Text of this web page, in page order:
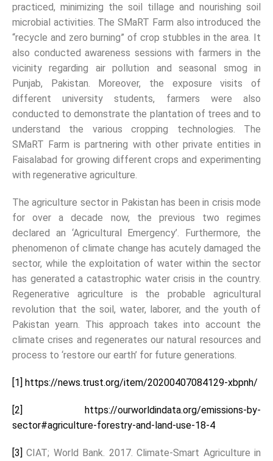
practiced, minimizing the soil tillage and nourishing soil
microbial activities. The SMaRT Farm also introduced the
“recycle and zero burning” of crop stubbles in the area. It
also conducted awareness sessions with farmers in the
vicinity regarding air pollution and seasonal smog in
Punjab, Pakistan. Moreover, the exposure visits of
different university students, farmers were also
conducted to demonstrate the plantation of trees and to
understand the various cropping technologies. The
SMaRT Farm is partnering with other private entities in
Faisalabad for growing different crops and experimenting
with regenerative agriculture.
The agriculture sector in Pakistan has been in crisis mode
for over a decade now, the previous two regimes
declared an ‘Agricultural Emergency’. Furthermore, the
phenomenon of climate change has acutely damaged the
sector, while the exploitation of water within the sector
has generated a catastrophic water crisis in the country.
Regenerative agriculture is the probable agricultural
revolution that the soil, water, laborer, and the youth of
Pakistan yearn. This approach takes into account the
climate crises and regenerates our natural resources and
process to ‘restore our earth’ for future generations.
[1] https://news.trust.org/item/20200407084129-xbpnh/
[2]
https://ourworldindata.org/emissions-by-
sector#agriculture-forestry-and-land-use-18-4
[3] CIAT; World Bank. 2017. Climate-Smart Agriculture in